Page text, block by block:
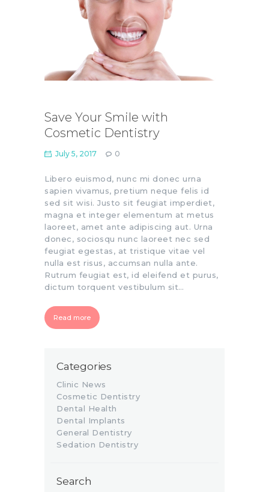
Save Your Smile with
Cosmetic Dentistry
July 5, 2017 0
Libero euismod, nunc mi donec urna
sapien vivamus, pretium neque felis id
sed sit wisi. Justo sit feugiat imperdiet,
magna et integer elementum at metus
laoreet, amet ante adipiscing aut. Urna
donec, sociosqu nunc laoreet nec sed
feugiat egestas, at tristique vitae vel
nulla est risus, accumsan nulla ante.
Rutrum feugiat est, id eleifend et purus,
dictum torquent vestibulum sit…
Read more
Categories
Clinic News
Cosmetic Dentistry
Dental Health
Dental Implants
General Dentistry
Sedation Dentistry
Search